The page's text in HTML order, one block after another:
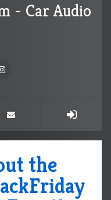
- Car Audio
the